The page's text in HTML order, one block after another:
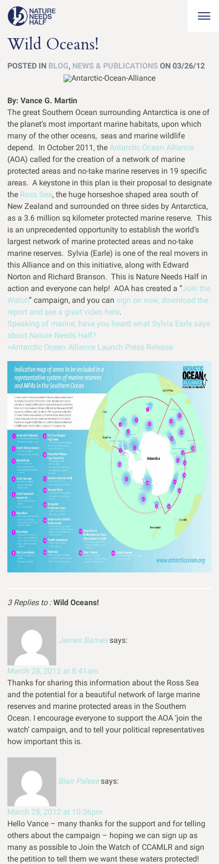
Wild Oceans!
POSTED IN BLOG, NEWS & PUBLICATIONS ON 03/26/12
By: Vance G. Martin
The great Southern Ocean surrounding Antarctica is one of
the planet’s most important marine habitats, upon which
many of the other oceans, seas and marine wildlife
depend. In October 2011, the Antarctic Ocean Alliance
(AOA) called for the creation of a network of marine
protected areas and no-take marine reserves in 19 specific
areas. A keystone in this plan is their proposal to designate
the Ross Sea, the huge horseshoe shaped area south of
New Zealand and surrounded on three sides by Antarctica,
as a 3.6 million sq kilometer protected marine reserve. This
is an unprecedented opportunity to establish the world’s
largest network of marine protected areas and no-take
marine reserves. Sylvia (Earle) is one of the real movers in
this Alliance and on this initiative, along with Edward
Norton and Richard Branson. This is Nature Needs Half in
action and everyone can help! AOA has created a “Join the
Watch” campaign, and you can sign on now, download the
report and see a great video here.
Speaking of marine, have you heard what Sylvia Earle says
about Nature Needs Half?
>Antarctic Ocean Alliance Launch Press Release
3 Replies to : Wild Oceans!
James Barnes says:
March 28, 2012 at 8:41am
Thanks for sharing this information about the Ross Sea
and the potential for a beautiful network of large marine
reserves and marine protected areas in the Southern
Ocean. I encourage everyone to support the AOA ‘join the
watch’ campaign, and to tell your political representatives
how important this is.
Blair Palese says:
March 28, 2012 at 10:36pm
Hello Vance – many thanks for the support and for telling
others about the campaign – hoping we can sign up as
many as possible to Join the Watch of CCAMLR and sign
the petition to tell them we want these waters protected!